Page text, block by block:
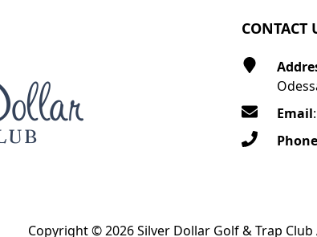
CONTACT
Email:
Phone
Copyright © 2026 Silver Dollar Golf & Trap Club